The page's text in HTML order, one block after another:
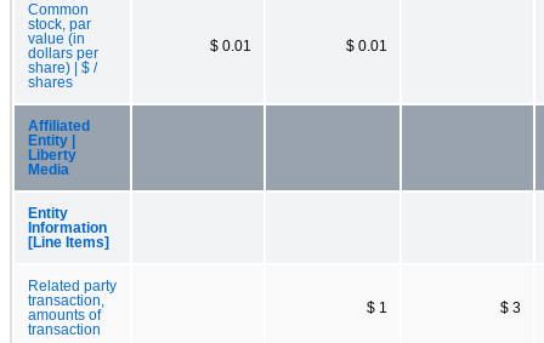
Common
stock, par
value (in
dollars per
share) | $ /
shares
$ 0.01 $ 0.01
Affiliated
Entity |
Liberty
Media
Entity
Information
[Line Items]
Related party
transaction,
amounts of
transaction
$ 1 $ 3